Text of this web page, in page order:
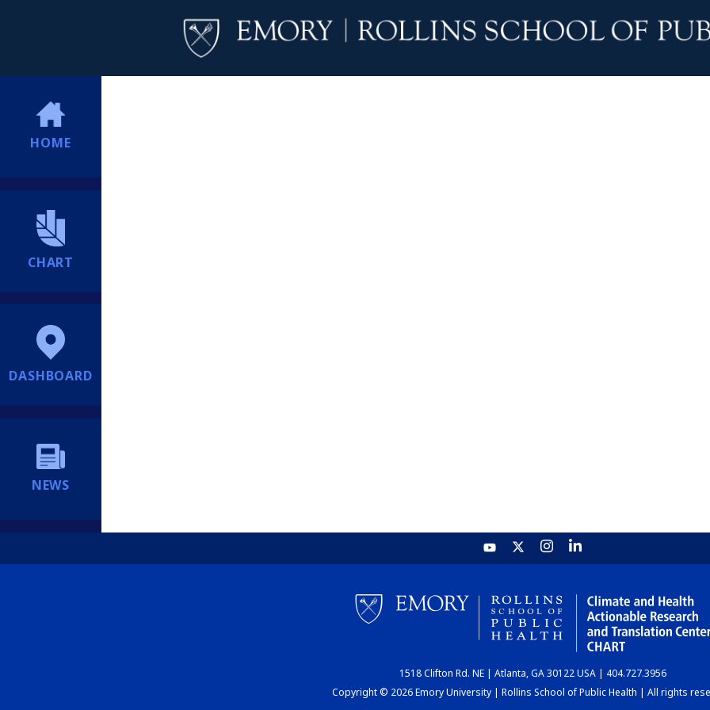
HOME
CHART
DASHBOARD
NEWS
1518 Clifton Rd. NE | Atlanta, GA 30122 USA | 404.727.3956
Copyright © 2026 Emory University | Rollins School of Public Health | All rights